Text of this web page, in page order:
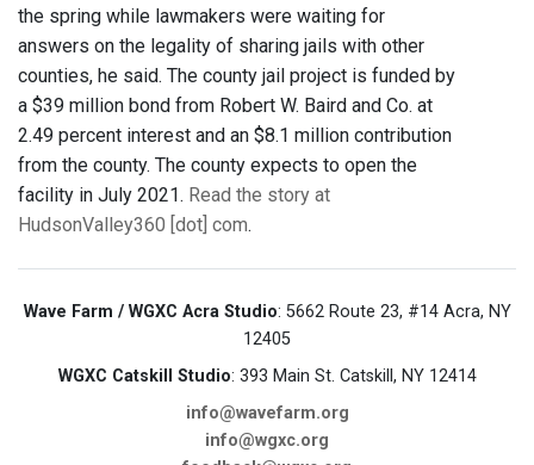
the spring while lawmakers were waiting for
answers on the legality of sharing jails with other
counties, he said. The county jail project is funded by
a $39 million bond from Robert W. Baird and Co. at
2.49 percent interest and an $8.1 million contribution
from the county. The county expects to open the
facility in July 2021. Read the story at
HudsonValley360 [dot] com.
Wave Farm / WGXC Acra Studio: 5662 Route 23, #14 Acra, NY
12405
WGXC Catskill Studio: 393 Main St. Catskill, NY 12414
info@wavefarm.org
info@wgxc.org